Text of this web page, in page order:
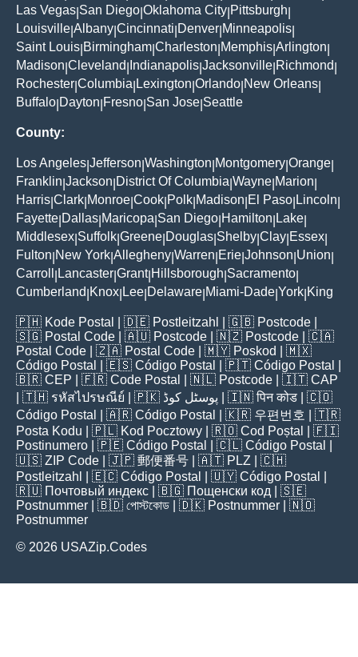
Las Vegas San Diego Oklahoma City Pittsburgh
Louisville Albany Cincinnati Denver Minneapolis
Saint Louis Birmingham Charleston Memphis Arlington
Madison Cleveland Indianapolis Jacksonville Richmond
Rochester Columbia Lexington Orlando New Orleans
Buffalo Dayton Fresno San Jose Seattle
County:
Los Angeles Jefferson Washington Montgomery Orange
Franklin Jackson District Of Columbia Wayne Marion
Harris Clark Monroe Cook Polk Madison El Paso Lincoln
Fayette Dallas Maricopa San Diego Hamilton Lake
Middlesex Suffolk Greene Douglas Shelby Clay Essex
Fulton New York Allegheny Warren Erie Johnson Union
Carroll
Lancaster Grant| Hillsborough Sacramento
Cumberland Knox Lee Delaware Miami-Dade York King
🇵🇭 Kode Postal | 🇩🇪 Postleitzahl | 🇬🇧 Postcode
🇸🇬 Postal Code | 🇦🇺 Postcode | 🇳🇿 Postcode | 🇨🇦
Postal Code | 🇿🇦 Postal Code | 🇲🇾 Poskod
| 🇲🇽
Código Postal
| 🇪🇸 Código Postal | 🇵🇹 Código Postal
🇧🇷 CEP | 🇫🇷 Code Postal | 🇳🇱 Postcode | 🇮🇹 CAP
| 🇹🇭 รหัสไปรษณีย์ | 🇵🇰 پوسٹل کوڈ | 🇮🇳पिन कोड | 🇨🇴
Código Postal
| 🇦🇷 Código Postal | 🇰🇷 우편번호
| 🇹🇷
Posta Kodu | 🇵🇱 Kod Pocztowy | 🇷🇴 Cod Poștal
| 🇫🇮
Postinumero | 🇵🇪 Código Postal | 🇨🇱 Código Postal
🇺🇸 ZIP Code | 🇯🇵 郵便番号 | 🇦🇹 PLZ | 🇨🇭
Postleitzahl
| 🇪🇨 Código Postal | 🇺🇾 Código Postal
🇷🇺 Почтовый индекс | 🇧🇬 Пощенски код | 🇸🇪
Postnummer | 🇧🇩 পোস্টকোড | 🇩🇰 Postnummer | 🇳🇴
Postnummer
© 2026 USAZip.Codes